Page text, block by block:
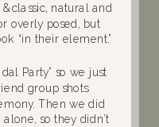
classic, natural and
overly posed, but
“in their element.”
Party” so we just
group shots
Then we did
so they didn’t